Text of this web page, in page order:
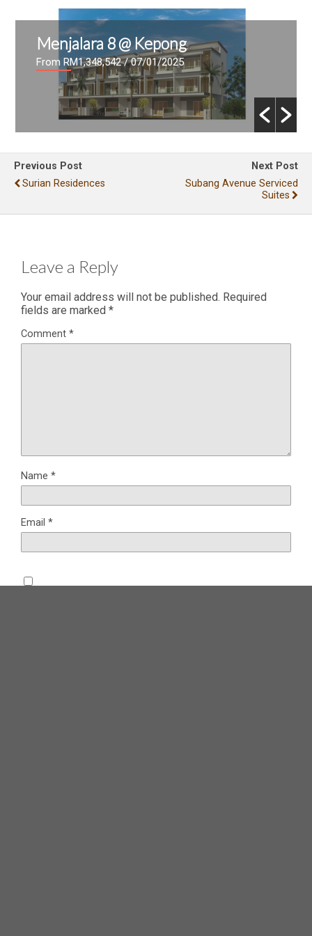
Menjalara 8 @ Kepong
From RM1,348,542/ 07/01/2025
Previous Post
Surian Residences
Next Post
Subang Avenue Serviced
Suites
Leave a Reply
Your email address will not be published. Required
fields are marked *
Comment *
Name *
Email *